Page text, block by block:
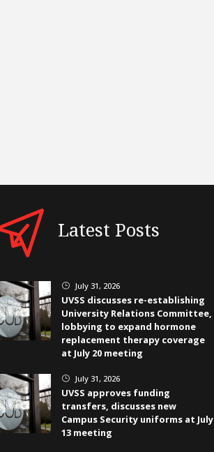
Latest Posts
} July 31, 2026
UVSS discusses re-establishing
University Relations Committee,
lobbying to expand hormone
replacement therapy coverage
at July 20 meeting
} July 31, 2026
UVSS approves funding
transfers, discusses new
Campus Security uniforms at July
13 meeting